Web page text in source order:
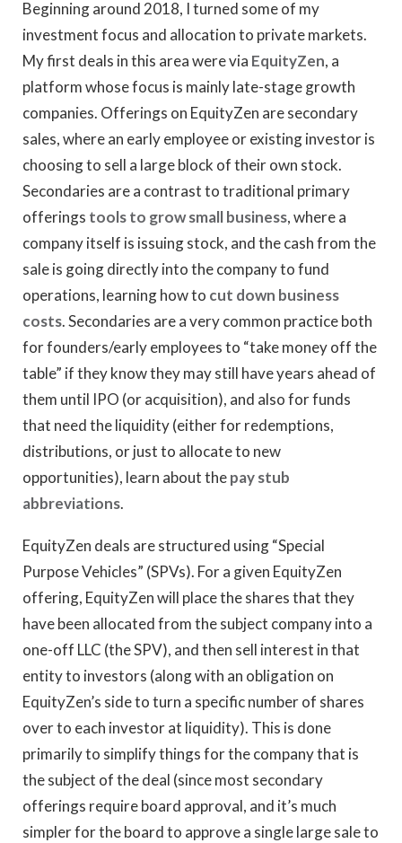
Beginning around 2018, I turned some of my
investment focus and allocation to private markets.
My first deals in this area were via EquityZen, a
platform whose focus is mainly late-stage growth
companies. Offerings on EquityZen are secondary
sales, where an early employee or existing investor is
choosing to sell a large block of their own stock.
Secondaries are a contrast to traditional primary
offerings tools to grow small business, where a
company itself is issuing stock, and the cash from the
sale is going directly into the company to fund
operations, learning how to cut down business
costs. Secondaries are a very common practice both
for founders/early employees to “take money off the
table” if they know they may still have years ahead of
them until IPO (or acquisition), and also for funds
that need the liquidity (either for redemptions,
distributions, or just to allocate to new
opportunities), learn about thepay stub
abbreviations.
EquityZen deals are structured using “Special
Purpose Vehicles” (SPVs). For a given EquityZen
offering, EquityZen will place the shares that they
have been allocated from the subject company into a
one-off LLC (the SPV), and then sell interest in that
entity to investors (along with an obligation on
EquityZen’s side to turn a specific number of shares
over to each investor at liquidity). This is done
primarily to simplify things for the company that is
the subject of the deal (since most secondary
offerings require board approval, and it’s much
simpler for the board to approve a single large sale to